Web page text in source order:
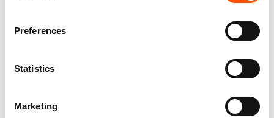
Preferences
Statistics
Marketing
100% Hand Rolled Silk Pocket
100% Hand Rolled Silk Pocket